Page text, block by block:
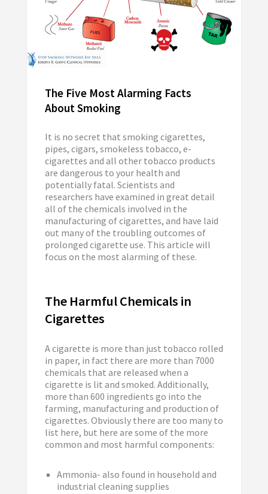
The Five Most Alarming Facts
About Smoking
It is no secret that smoking cigarettes,
pipes, cigars, smokeless tobacco, e-
cigarettes and all other tobacco products
are dangerous to your health and
potentially fatal. Scientists and
researchers have examined in great detail
all of the chemicals involved in the
manufacturing of cigarettes, and have laid
out many of the troubling outcomes of
prolonged cigarette use. This article will
focus on the most alarming of these.
The Harmful Chemicals in
Cigarettes
A cigarette is more than just tobacco rolled
in paper, in fact there are more than 7000
chemicals that are released when a
cigarette is lit and smoked. Additionally,
more than 600 ingredients go into the
farming, manufacturing and production of
cigarettes. Obviously there are too many to
list here, but here are some of the more
common and most harmful components:
Ammonia- also found in household and
industrial cleaning supplies